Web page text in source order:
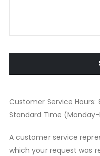
Customer Service
Standard Time
A customer service
which your request was